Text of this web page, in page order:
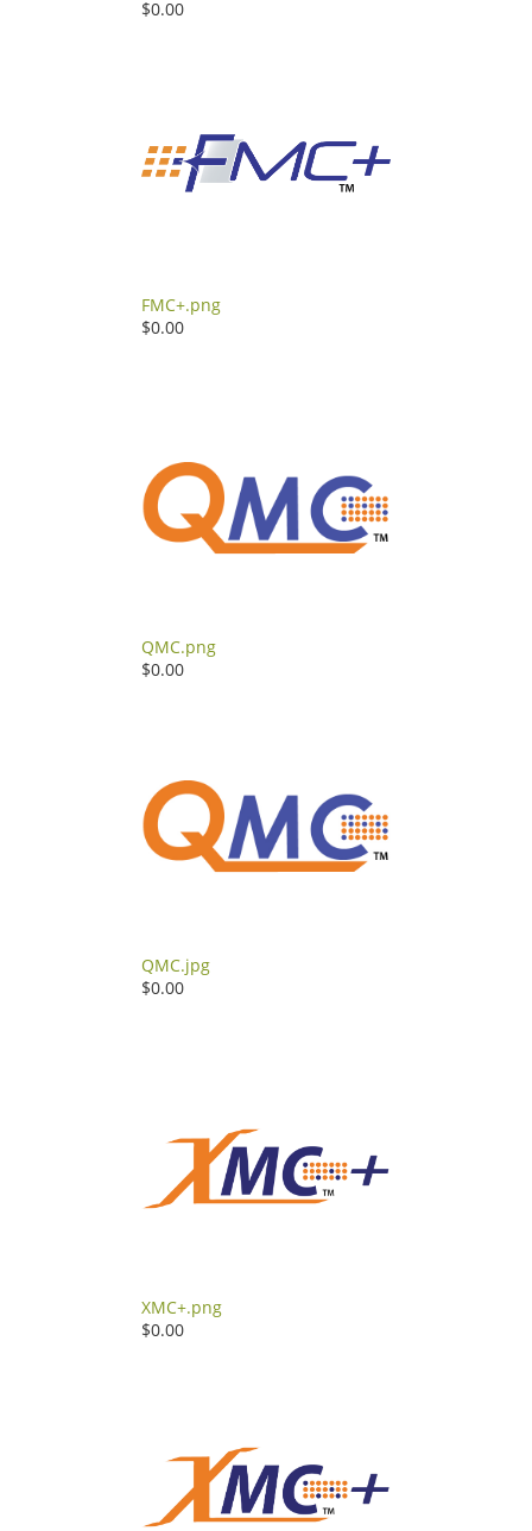
$0.00
FMC+.png
$0.00
QMC.png
$0.00
QMC.jpg
$0.00
XMC+.png
$0.00